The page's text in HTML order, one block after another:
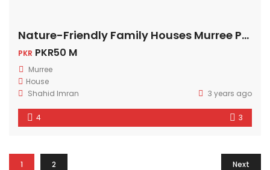
Nature-Friendly Family Houses Murree Pakistan
PKR PKR50 M
Murree
House
Shahid Imran
3 years ago
4 3
1 2 Next